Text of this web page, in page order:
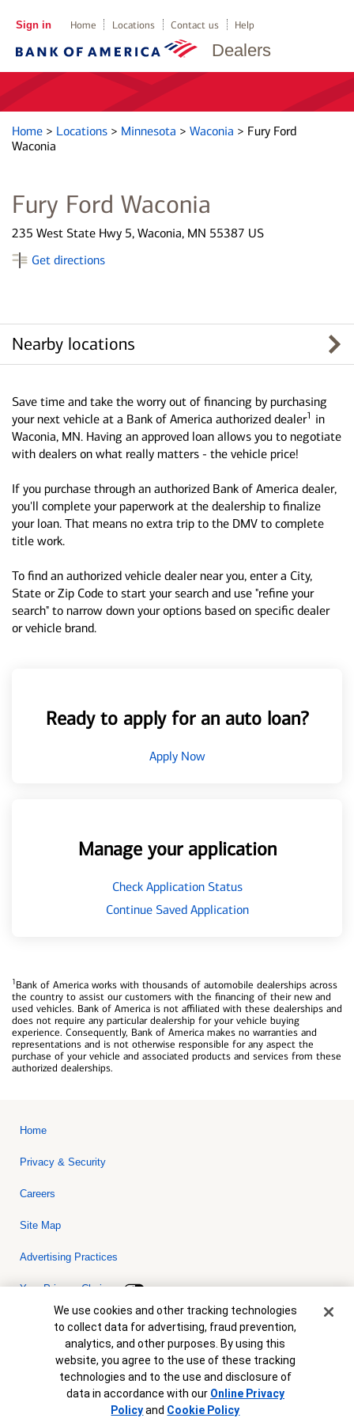
Dealers
Sign in Home Locations Contact us Help
Home > Locations > Minnesota > Waconia > Fury Ford
Waconia
Fury Ford Waconia
235 West State Hwy 5, Waconia, MN 55387 US
Get directions
Nearby locations
Save time and take the worry out of financing by purchasing
your next vehicle at a Bank of America authorized dealer1 in
Waconia, MN. Having an approved loan allows you to negotiate
with dealers on what really matters - the vehicle price!
If you purchase through an authorized Bank of America dealer,
you'll complete your paperwork at the dealership to finalize
your loan. That means no extra trip to the DMV to complete
title work.
To find an authorized vehicle dealer near you, enter a City,
State or Zip Code to start your search and use "refine your
search" to narrow down your options based on specific dealer
or vehicle brand.
Ready to apply for an auto loan?
Apply Now
Manage your application
Check Application Status
Continue Saved Application
1Bank of America works with thousands of automobile dealerships across
the country to assist our customers with the financing of their new and
used vehicles. Bank of America is not affiliated with these dealerships and
does not require any particular dealership for your vehicle buying
experience. Consequently, Bank of America makes no warranties and
representations and is not otherwise responsible for any aspect the
purchase of your vehicle and associated products and services from these
authorized dealerships.
Home
Privacy & Security
Careers
Site Map
Advertising Practices
Your Privacy Choices
Bank of America, N.A. Member FDIC.Equal Housing Lender
© 2026 Bank of America Corporation. All rights reserved. Credit and
collateral are subject to approval. Terms and conditions apply. This
is not a commitment to lend. Programs, rates, terms and conditions
are subject to change without notice.
Cookie Banner
We use cookies and other tracking technologies
to collect data for advertising, fraud prevention,
analytics, and other purposes. By using this
website, you agree to the use of these tracking
technologies and to the use and disclosure of
data in accordance with our Online Privacy
Policyand Cookie Policy